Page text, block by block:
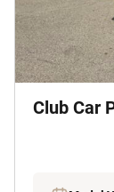
Club Car